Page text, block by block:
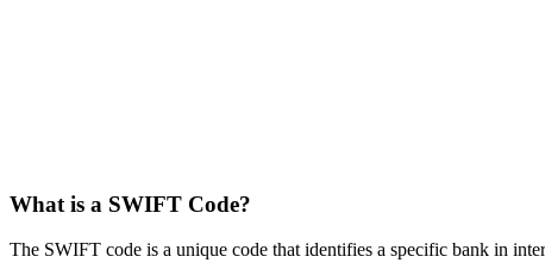
What is a SWIFT Code?
The SWIFT code is a unique code that identifies a specific bank in